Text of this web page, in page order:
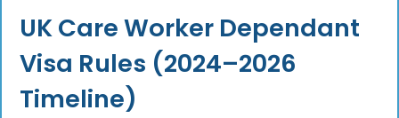
UK Care Worker Dependant
Visa Rules (2024–2026
Timeline)